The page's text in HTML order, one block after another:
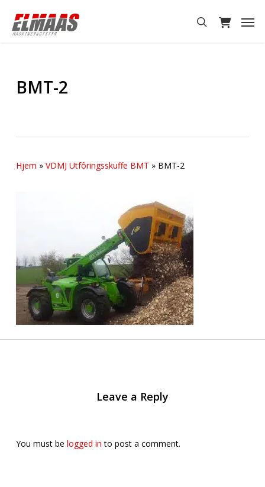
main
search
BMT-2
Hjem » VDMJ Utfôringsskuffe BMT » BMT-2
Leave a Reply
You must be logged in to post a comment.